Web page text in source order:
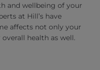
and wellbeing of your
at Hill’s have
affects not only your
health as well.